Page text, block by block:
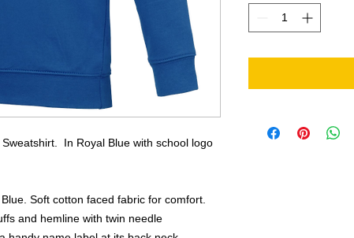
In Royal Blue with school logo
Soft cotton faced fabric for comfort.
and hemline with twin needle